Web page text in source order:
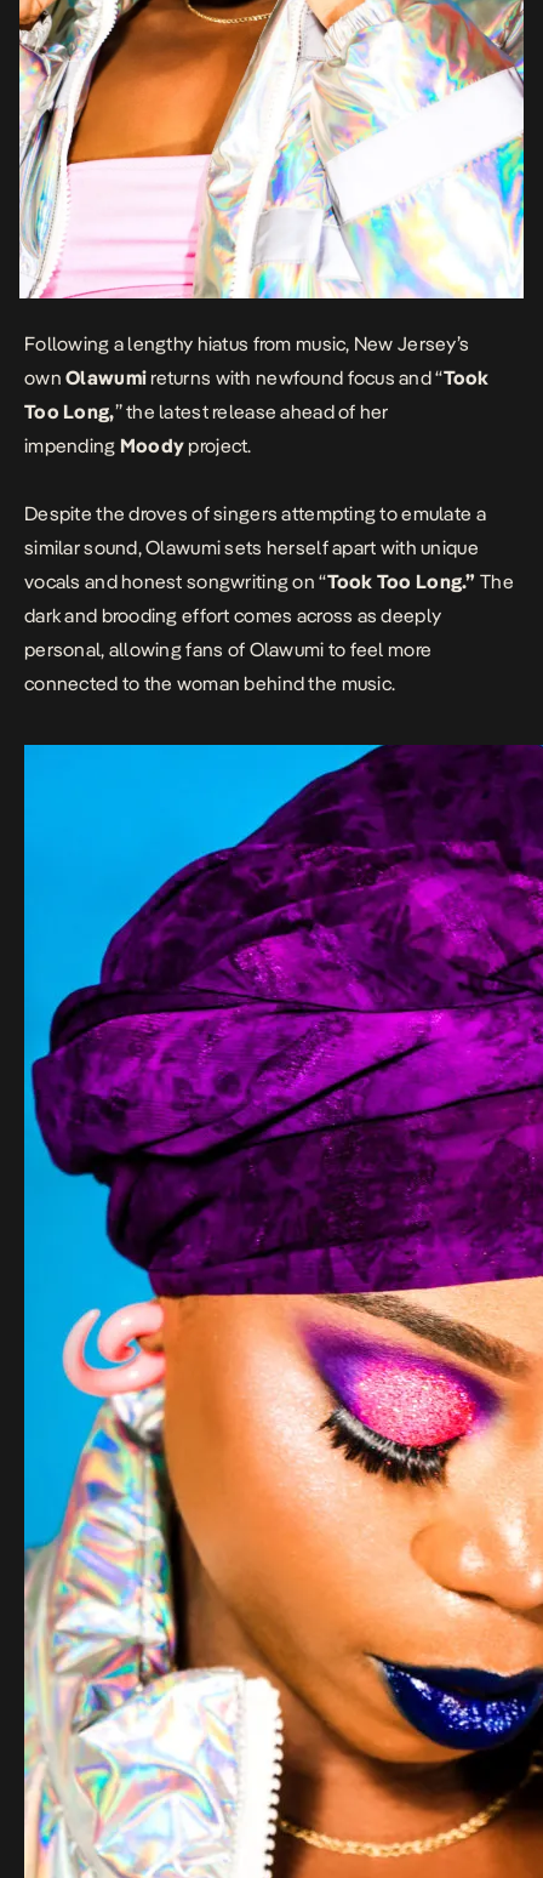
Following a lengthy hiatus from music, New Jersey’s
ownOlawumi returns with newfound focus and “Took
Too Long,” the latest release ahead of her
impending Moody project.
Despite the droves of singers attempting to emulate a
similar sound, Olawumi sets herself apart with unique
vocals and honest songwriting on “Took Too Long.” The
dark and brooding effort comes across as deeply
personal, allowing fans of Olawumi to feel more
connected to the woman behind the music.